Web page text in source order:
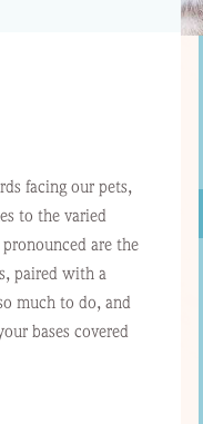
facing our pets,
to the varied
are the
paired with a
much to do, and
bases covered